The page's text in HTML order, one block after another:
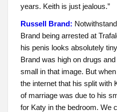
years. Keith is just jealous.”
Russell Brand:
Brand being arrested at
his penis looks absolutely
Brand was high on drugs
small in that image. But
the internet that his split with
of marriage was due to his
for Katy in the bedroom. We